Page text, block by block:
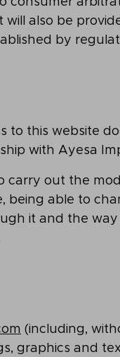
also be
by
to this website
with Ayesa
carry out the
being able to
it and the
(including,
graphics and